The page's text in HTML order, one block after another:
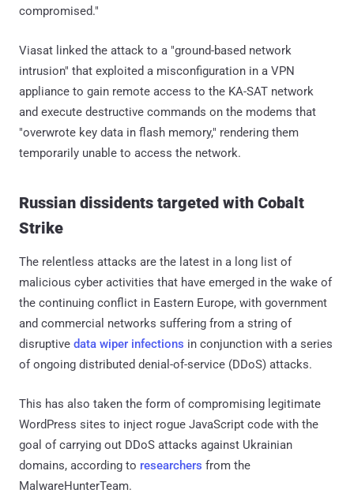
compromised."
Viasat linked the attack to a "ground-based network
intrusion" that exploited a misconfiguration in a VPN
appliance to gain remote access to the KA-SAT network
and execute destructive commands on the modems that
"overwrote key data in flash memory," rendering them
temporarily unable to access the network.
Russian dissidents targeted with Cobalt
Strike
The relentless attacks are the latest in a long list of
malicious cyber activities that have emerged in the wake of
the continuing conflict in Eastern Europe, with government
and commercial networks suffering from a string of
disruptive data wiper infections in conjunction with a series
of ongoing distributed denial-of-service (DDoS) attacks.
This has also taken the form of compromising legitimate
WordPress sites to inject rogue JavaScript code with the
goal of carrying out DDoS attacks against Ukrainian
domains, according to researchers from the
MalwareHunterTeam.